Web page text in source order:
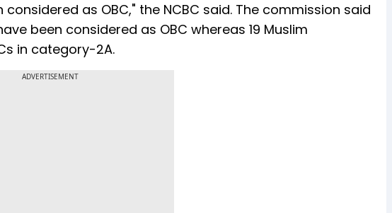
as OBC," the NCBC said. The commission said
been considered as OBC whereas 19 Muslim
in category-2A.
ADVERTISEMENT